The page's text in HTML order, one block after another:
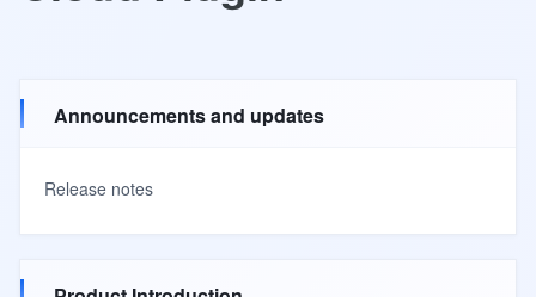
Announcements and updates
Release notes